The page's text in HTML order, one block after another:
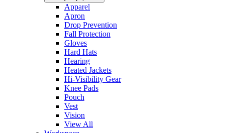
Apparel
Apron
Drop Prevention
Fall Protection
Gloves
Hard Hats
Hearing
Heated Jackets
Hi-Visibility Gear
Knee Pads
Pouch
Vest
Vision
View All